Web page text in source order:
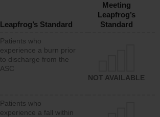
Leapfrog’s Standard
Meeting
Leapfrog’s
Standard
Patients who
experience a burn prior
to discharge from the
ASC
NOT AVAILABLE
Patients who
experience a fall within